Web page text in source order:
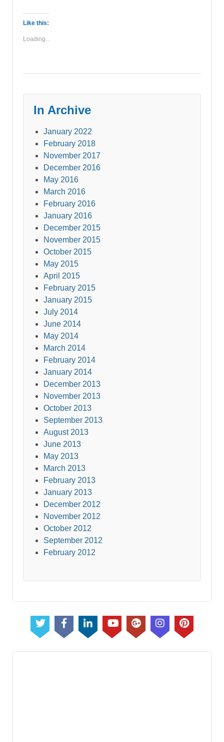
Like this:
Loading...
In Archive
January 2022
February 2018
November 2017
December 2016
May 2016
March 2016
February 2016
January 2016
December 2015
November 2015
October 2015
May 2015
April 2015
February 2015
January 2015
July 2014
June 2014
May 2014
March 2014
February 2014
January 2014
December 2013
November 2013
October 2013
September 2013
August 2013
June 2013
May 2013
March 2013
February 2013
January 2013
December 2012
November 2012
October 2012
September 2012
February 2012